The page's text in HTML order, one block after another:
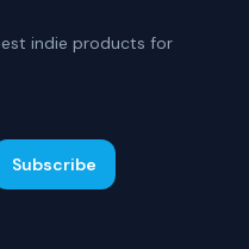
indie products for
Subscribe